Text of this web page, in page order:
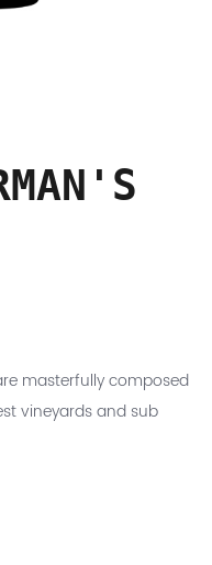
masterfully composed
vineyards and sub